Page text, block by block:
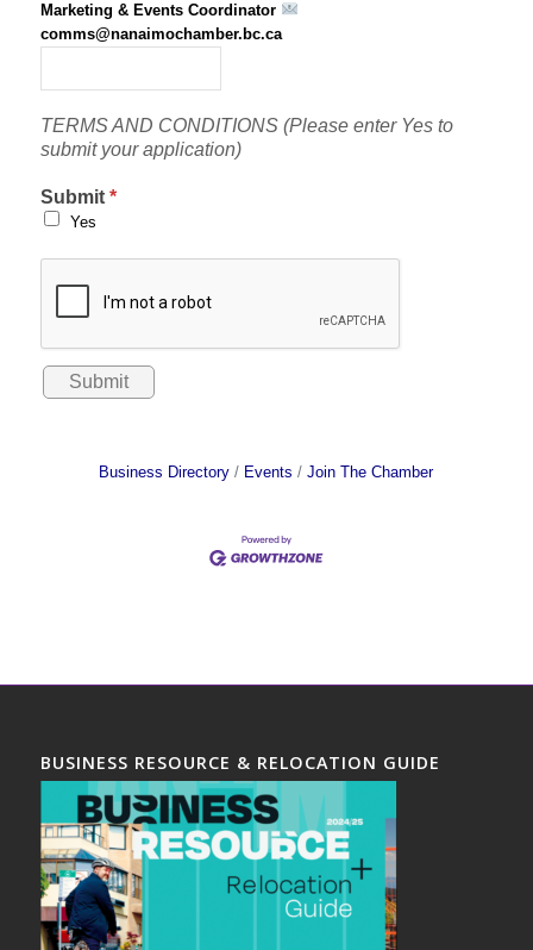
Marketing & Events Coordinator
comms@nanaimochamber.bc.ca
TERMS AND CONDITIONS (Please enter Yes to
submit your application)
Submit *
Yes
Business Directory Events Join The Chamber
BUSINESS RESOURCE & RELOCATION GUIDE